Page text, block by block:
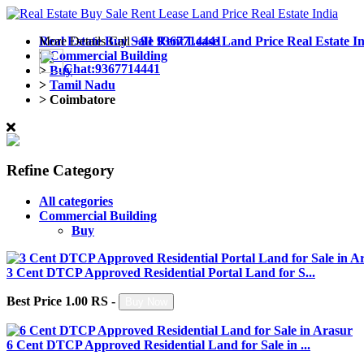
More Details Call+91 9367714441
Chat:9367714441
Real Estate Buy Sale Rent Lease Land Price Real Estate
>Commercial Building
>Buy
> Tamil Nadu
> Coimbatore
Refine Category
All categories
Commercial Building
Buy
3 Cent DTCP Approved Residential Portal Land for S...
Best Price 1.00 RS -
6 Cent DTCP Approved Residential Land for Sale in ...